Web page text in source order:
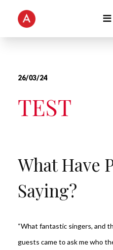
26/03/24
TEST
What Have
Saying?
“What fantastic singers, and
guests came to ask me who